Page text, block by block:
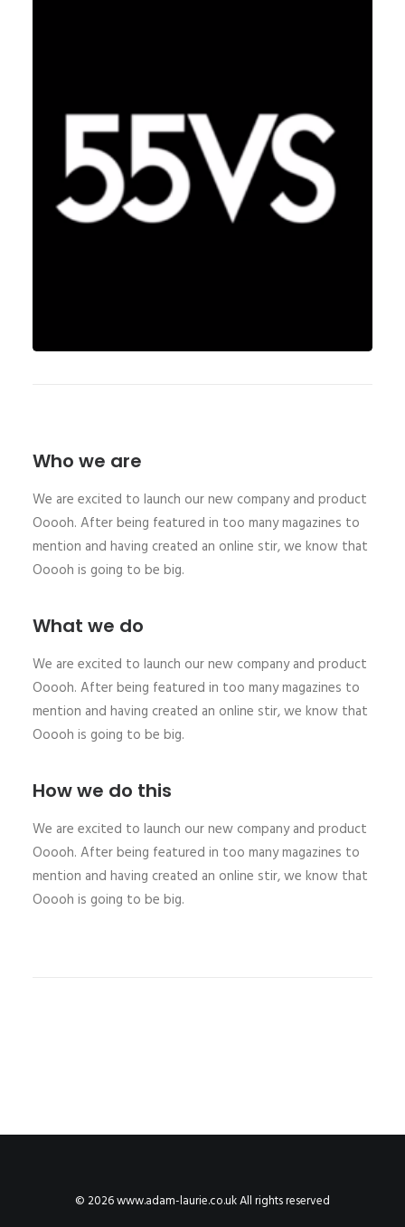
Who we are
We are excited to launch our new company and product
Ooooh. After being featured in too many magazines to
mention and having created an online stir, we know that
Ooooh is going to be big.
What we do
We are excited to launch our new company and product
Ooooh. After being featured in too many magazines to
mention and having created an online stir, we know that
Ooooh is going to be big.
How we do this
We are excited to launch our new company and product
Ooooh. After being featured in too many magazines to
mention and having created an online stir, we know that
Ooooh is going to be big.
© 2026 www.adam-laurie.co.uk All rights reserved